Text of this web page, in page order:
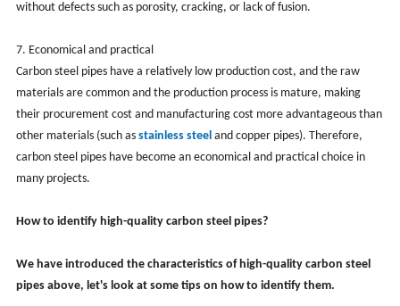
without defects such as porosity, cracking, or lack of fusion.
‌7. Economical and practical‌
Carbon steel pipes have a relatively low production cost, and the raw
materials are common and the production process is mature, making
their procurement cost and manufacturing cost more advantageous than
other materials (such as stainless steel and copper pipes). Therefore,
carbon steel pipes have become an economical and practical choice in
many projects.
How to identify high-quality carbon steel pipes?
We have introduced the characteristics of high-quality carbon steel
pipes above, let's look at some tips on how to identify them.